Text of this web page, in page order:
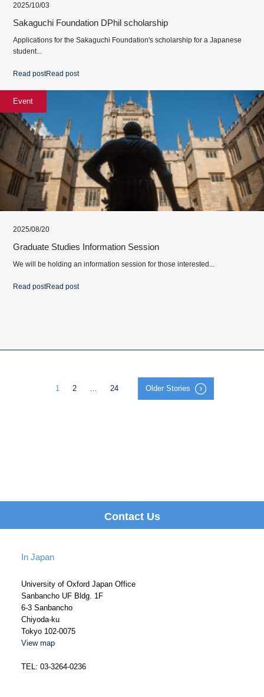
2025/10/03
Sakaguchi Foundation DPhil scholarship
Applications for the Sakaguchi Foundation's scholarship for a Japanese
student...
Read postRead post
Event
2025/08/20
Graduate Studies Information Session
We will be holding an information session for those interested...
Read postRead post
1 2 24 Older Stories
Contact Us
In Japan
University of Oxford Japan Office
Sanbancho UF Bldg. 1F
6-3 Sanbancho
Chiyoda-ku
Tokyo 102-0075
View map
TEL: 03-3264-0236